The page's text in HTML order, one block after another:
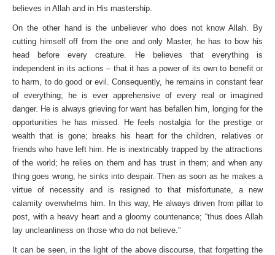
believes in Allah and in His mastership.
On the other hand is the unbeliever who does not know Allah. By
cutting himself off from the one and only Master, he has to bow his
head before every creature. He believes that everything is
independent in its actions – that it has a power of its own to benefit or
to harm, to do good or evil. Consequently, he remains in constant fear
of everything; he is ever apprehensive of every real or imagined
danger. He is always grieving for want has befallen him, longing for the
opportunities he has missed. He feels nostalgia for the prestige or
wealth that is gone; breaks his heart for the children, relatives or
friends who have left him. He is inextricably trapped by the attractions
of the world; he relies on them and has trust in them; and when any
thing goes wrong, he sinks into despair. Then as soon as he makes a
virtue of necessity and is resigned to that misfortunate, a new
calamity overwhelms him. In this way, He always driven from pillar to
post, with a heavy heart and a gloomy countenance; “thus does Allah
lay uncleanliness on those who do not believe.”
It can be seen, in the light of the above discourse, that forgetting the